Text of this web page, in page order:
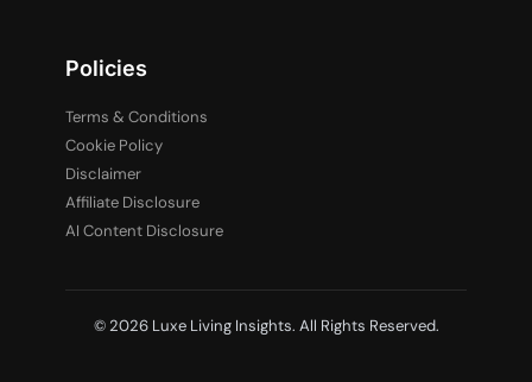
Policies
Terms & Conditions
Cookie Policy
Disclaimer
Affiliate Disclosure
AI Content Disclosure
© 2026 Luxe Living Insights. All Rights Reserved.